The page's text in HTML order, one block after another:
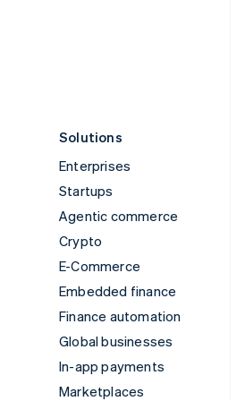
Solutions
Enterprises
Startups
Agentic commerce
Crypto
E-Commerce
Embedded finance
Finance automation
Global businesses
In-app payments
Marketplaces